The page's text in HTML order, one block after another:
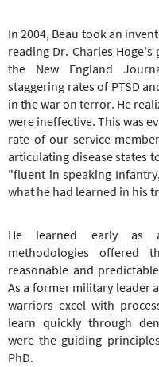
In 2004, Beau took an
reading Dr. Charles
the New England
staggering rates of PTSD
in the war on terror. He
were ineffective. This was
rate of our service
articulating disease states
"fluent in speaking
what he had learned in his
He learned early as
methodologies offered
reasonable and
As a former military leader
warriors excel with
learn quickly through
were the guiding
PhD.